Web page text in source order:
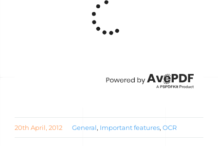
20th April, 2012 General, Important features, OCR